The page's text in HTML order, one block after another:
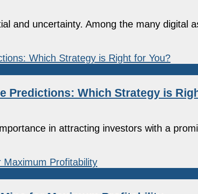
and uncertainty. Among the many digital
Predictions: Which Strategy is
in attracting investors with a